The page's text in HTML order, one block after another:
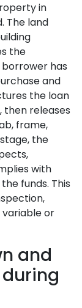
in
The land
the
has
and
the loan
releases
frame,
the
with
funds. This
or
and